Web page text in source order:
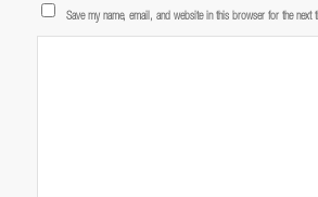
Save my name, email, and website in this browser for the next